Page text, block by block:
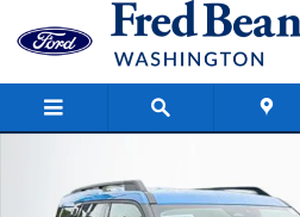
Skip to main content